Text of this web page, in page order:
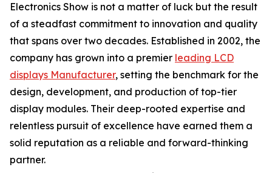
Electronics Show is not a matter of luck but the result
of a steadfast commitment to innovation and quality
that spans over two decades. Established in 2002, the
company has grown into a premier leading LCD
displays Manufacturer, setting the benchmark for the
design, development, and production of top-tier
display modules. Their deep-rooted expertise and
relentless pursuit of excellence have earned them a
solid reputation as a reliable and forward-thinking
partner.